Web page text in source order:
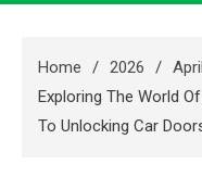
Home 2026 April
Exploring The World
To Unlocking Car